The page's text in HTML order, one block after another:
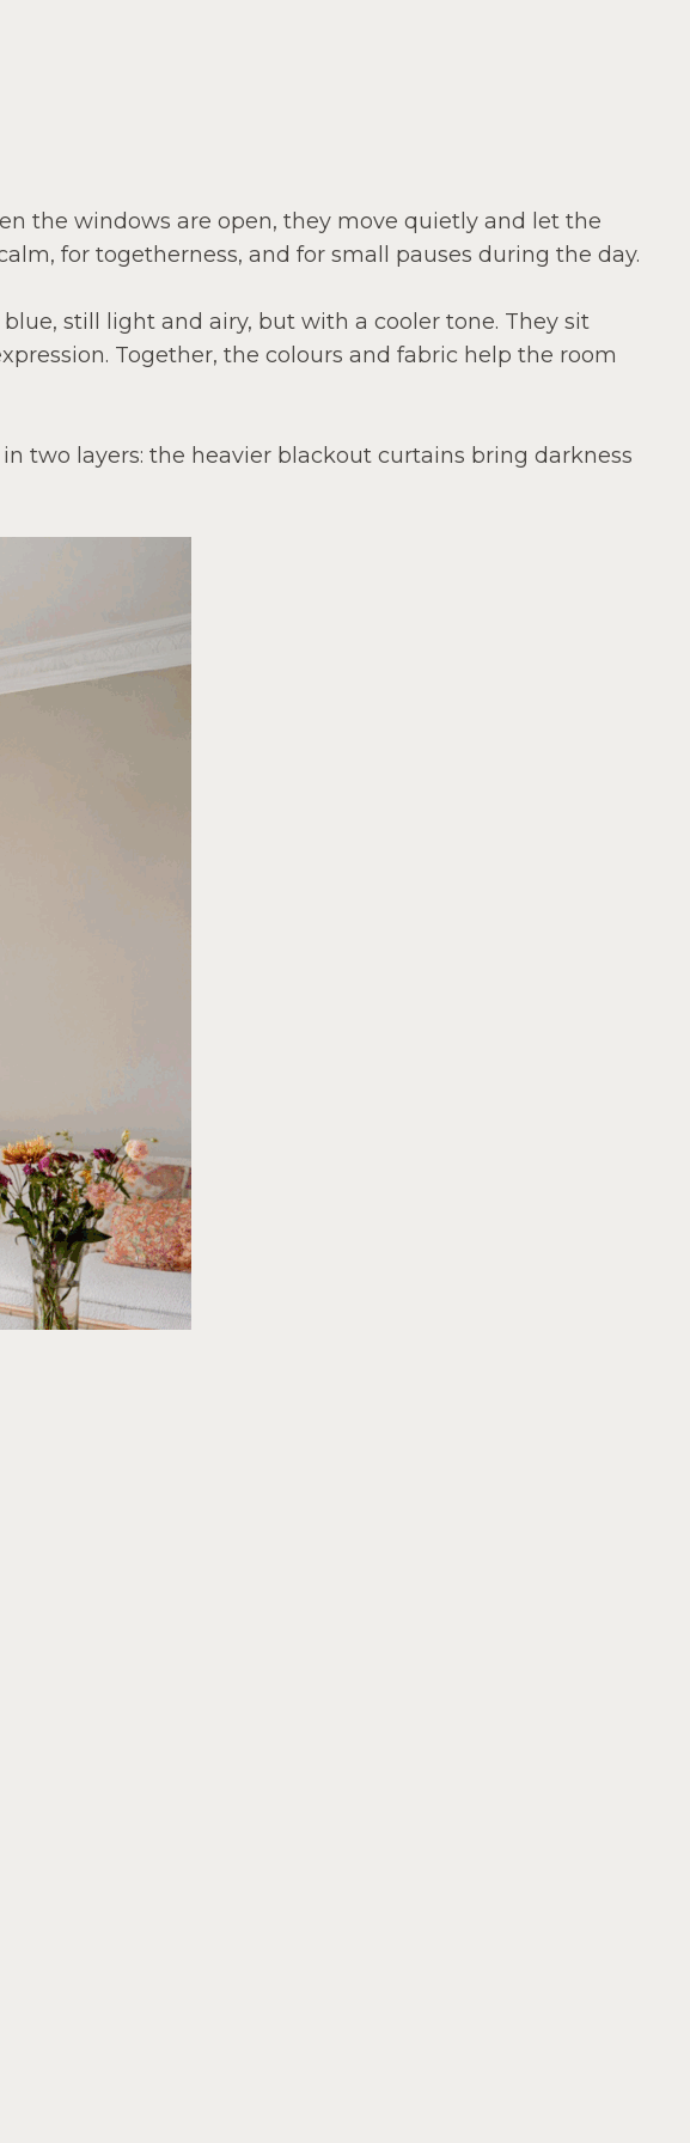
the windows are open, they move quietly and let the
for togetherness, and for small pauses during the day.
still light and airy, but with a cooler tone. They sit
Together, the colours and fabric help the room
two layers: the heavier blackout curtains bring darkness